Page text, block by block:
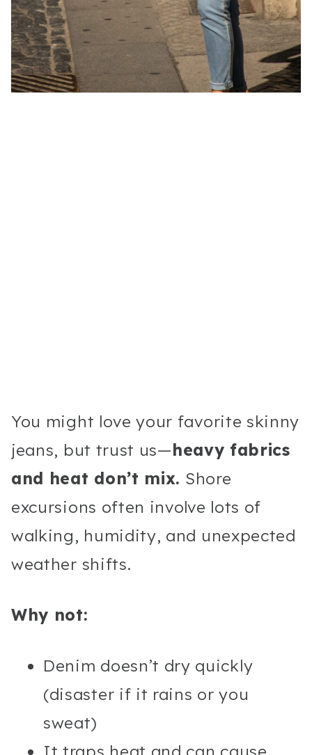
You might love your favorite skinny
jeans, but trust us—heavy fabrics
and heat don’t mix. Shore
excursions often involve lots of
walking, humidity, and unexpected
weather shifts.
Why not:
Denim doesn’t dry quickly
(disaster if it rains or you
sweat)
It traps heat and can cause